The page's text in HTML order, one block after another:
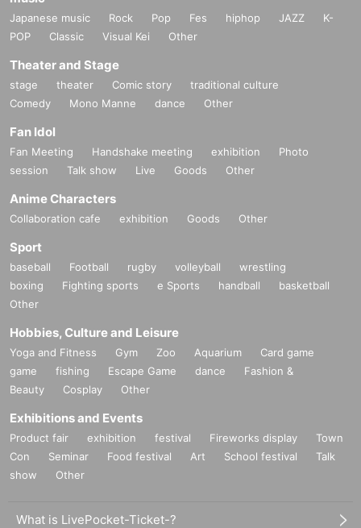
Japanese music Rock Pop Fes hiphop JAZZ
K-
POP
Classic Visual Kei Other
Theater and Stage
stage theater Comic story
traditional culture
Comedy
Mono Manne dance Other
Fan Idol
Fan Meeting Handshake meeting exhibition
Photo
session
Talk show Live Goods Other
Anime Characters
Collaboration cafe exhibition Goods Other
Sport
baseball Football rugby volleyball
wrestling
boxing
Fighting sports e Sports handball
basketball
Other
Hobbies, Culture and Leisure
Yoga and Fitness Gym Zoo Aquarium
Card game
game
fishing Escape Game dance
Fashion &
Beauty
Cosplay Other
Exhibitions and Events
Product fair exhibition festival Fireworks display
Town
Con
Seminar Food festival Art School festival
Talk
show
Other
What is LivePocket-Ticket-?